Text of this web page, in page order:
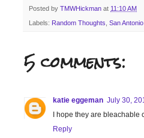
Posted by TMWHickman at 11:10 AM
Labels: Random Thoughts San
5 comments:
katie eggeman July 30,
I hope they are
Reply